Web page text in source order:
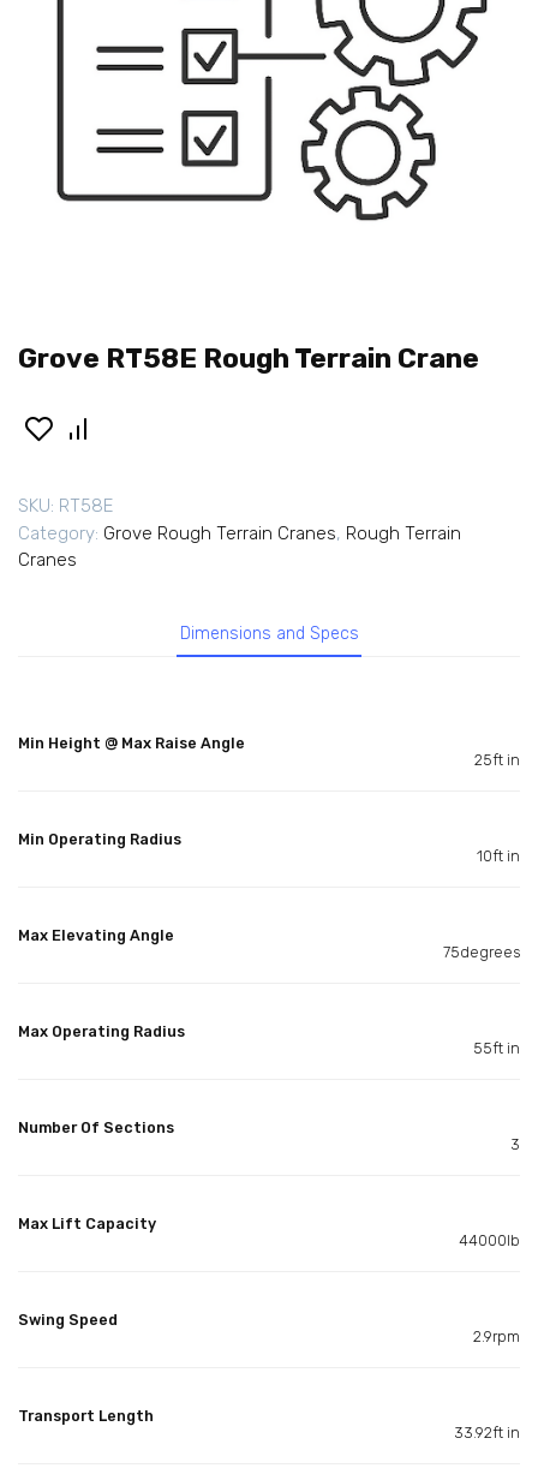
Grove RT58E Rough Terrain Crane
SKU: RT58E
Category: Grove Rough Terrain Cranes, Rough Terrain
Cranes
Dimensions and Specs
Min Height @ Max Raise Angle
25ft in
Min Operating Radius
10ft in
Max Elevating Angle
75degrees
Max Operating Radius
55ft in
Number Of Sections
3
Max Lift Capacity
44000lb
Swing Speed
2.9rpm
Transport Length
33.92ft in